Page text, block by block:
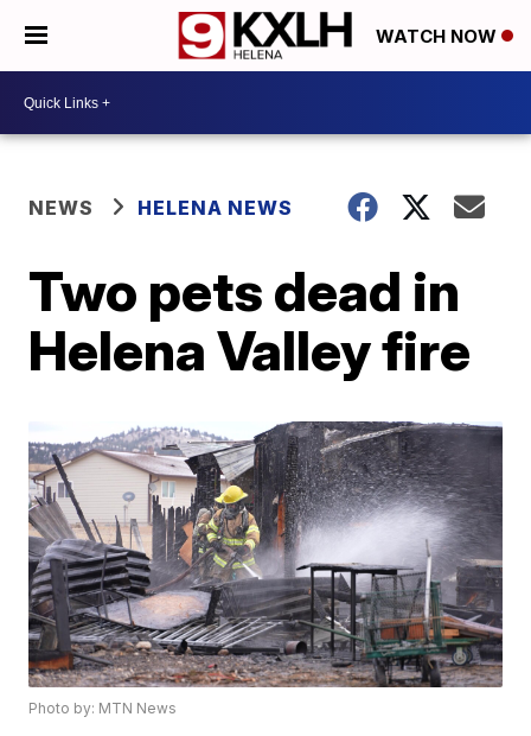
WATCH NOW
NEWS HELENA NEWS
Two pets dead in
Helena Valley fire
Photo by: MTN News